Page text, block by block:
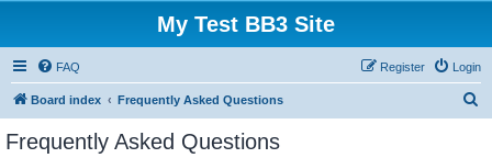
My Test BB3 Site
FAQ Login
Register
Board index Frequently Asked Questions
Frequently Asked Questions